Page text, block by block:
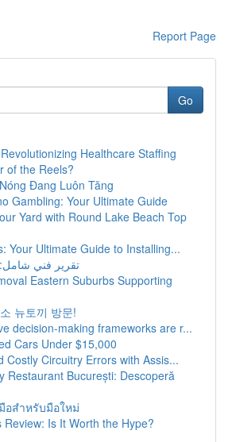
Report Page
Go
Healthcare Staffing
of the Reels?
Đang Luôn Tăng
Gambling: Your Ultimate Guide
Yard with Round Lake Beach Top
Your Ultimate Guide to Installing...
تقرير فني
Eastern Suburbs Supporting
뉴토끼 방문!
decision-making frameworks are r...
Cars Under $15,000
Costly Circuitry Errors with Assis...
Restaurant București: Descoperă
อสำหรับมือใหม่
Review: Is It Worth the Hype?